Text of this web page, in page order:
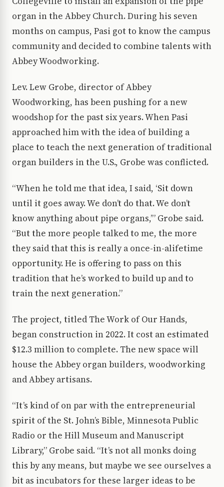
organ in the Abbey Church. During his seven
months on campus, Pasi got to know the campus
community and decided to combine talents with
Abbey Woodworking.
Lev. Lew Grobe, director of Abbey
Woodworking, has been pushing for a new
woodshop for the past six years. When Pasi
approached him with the idea of building a
place to teach the next generation of traditional
organ builders in the U.S., Grobe was conflicted.
“When he told me that idea, I said, ‘Sit down
until it goes away. We don’t do that. We don’t
know anything about pipe organs,’” Grobe said.
“But the more people talked to me, the more
they said that this is really a once-in-alifetime
opportunity. He is offering to pass on this
tradition that he’s worked to build up and to
train the next generation.”
The project, titled The Work of Our Hands,
began construction in 2022. It cost an estimated
$12.3 million to complete. The new space will
house the Abbey organ builders, woodworking
and Abbey artisans.
“It’s kind of on par with the entrepreneurial
spirit of the St. John’s Bible, Minnesota Public
Radio or the Hill Museum and Manuscript
Library,” Grobe said. “It’s not all monks doing
this by any means, but maybe we see ourselves a
bit as incubators for these larger ideas to be